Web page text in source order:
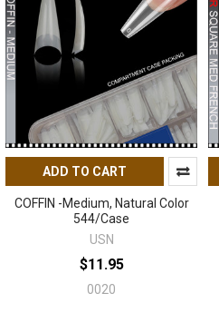
ADD TO CART
COFFIN -Medium, Natural Color
544/Case
USN
$11.95
0020